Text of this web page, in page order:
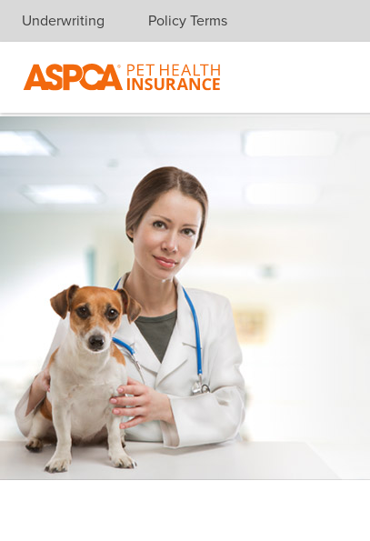
Skip navigation
Underwriting Policy Terms